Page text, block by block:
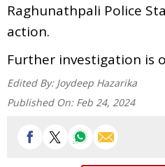
Raghunathpali Police
action.
Further investigation is
Edited By: Joydeep Hazarika
Published On: Feb 24, 2024